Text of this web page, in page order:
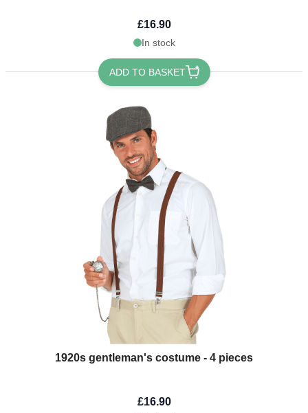
£16.90
In stock
ADD TO BASKET
1920s gentleman's costume - 4 pieces
£16.90